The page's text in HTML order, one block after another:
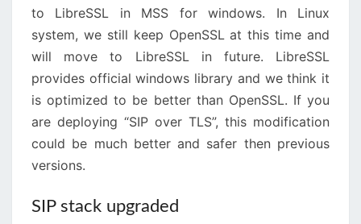
to LibreSSL in MSS for windows. In Linux
system, we still keep OpenSSL at this time and
will move to LibreSSL in future. LibreSSL
provides official windows library and we think it
is optimized to be better than OpenSSL. If you
are deploying “SIP over TLS”, this modification
could be much better and safer then previous
versions.
SIP stack upgraded